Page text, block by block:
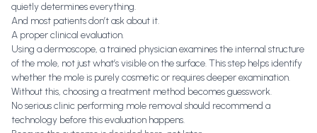
quietly determines everything.
And most patients don’t ask about it.
A proper clinical evaluation.
Using a dermoscope, a trained physician examines the internal structure
of the mole, not just what’s visible on the surface. This step helps identify
whether the mole is purely cosmetic or requires deeper examination.
Without this, choosing a treatment method becomes guesswork.
No serious clinic performing mole removal should recommend a
technology before this evaluation happens.